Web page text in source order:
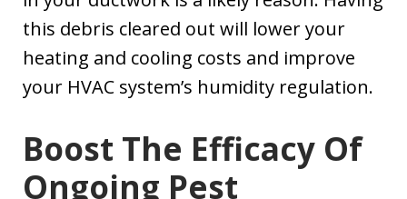
this debris cleared out will lower your
heating and cooling costs and improve
your HVAC system’s humidity regulation.
Boost The Efficacy Of
Ongoing Pest